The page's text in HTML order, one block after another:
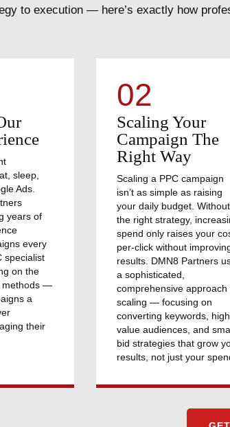
to execution — here’s exactly how
sleep,
Ads.
years of
every
specialist
on the
methods —
a
their
02
Scaling Your
Campaign The
Right Way
Scaling a PPC campaign
isn’t as simple as raising
your daily budget. Without
the right strategy,
spend only raises your
per-click without
results. DMN8 Partners
a sophisticated,
comprehensive approach
scaling — focusing on
converting keywords,
value audiences, and
bid strategies that grow
results, not just your